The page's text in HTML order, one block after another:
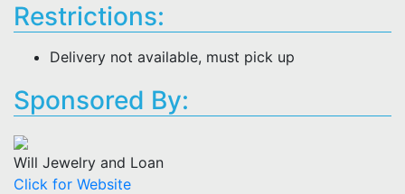
Restrictions:
Delivery not available, must pick up
Sponsored By:
Will Jewelry and Loan
Click for Website